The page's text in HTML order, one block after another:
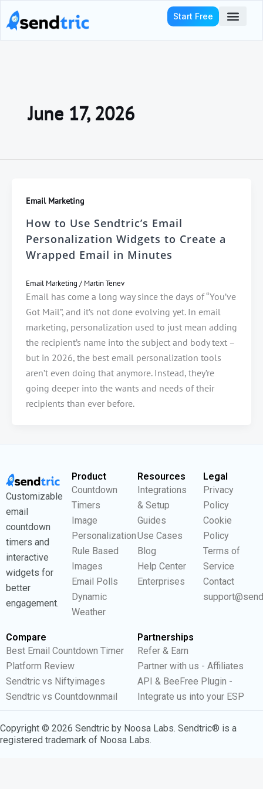
to
Start Free
June 17, 2026
Email Marketing
How to Use Sendtric’s Email
Personalization Widgets to Create a
Wrapped Email in Minutes
Email Marketing / Martin Tenev
Email has come a long way since the days of “You’ve
Got Mail”, and it’s not done evolving yet. In email
marketing, personalization used to just mean adding
the recipient’s name into the subject and body text –
but in 2026, the best email personalization tools
aren’t even doing that anymore. Instead, they’re
going deeper into the wants and needs of their
recipients than ever before.
Customizable
email
countdown
timers and
interactive
widgets for
better
engagement.
Product
Countdown
Timers
Image
Personalization
Rule Based
Images
Email Polls
Dynamic
Weather
Resources
Integrations
& Setup
Guides
Use Cases
Blog
Help Center
Enterprises
Legal
Privacy
Policy
Cookie
Policy
Terms of
Service
Contact
Compare
Best Email Countdown Timer
Platform Review
Sendtric vs Niftyimages
Sendtric vs Countdownmail
Partnerships
Refer & Earn
Partner with us - Affiliates
API & BeeFree Plugin -
Integrate us into your ESP
Copyright © 2026 Sendtric by Noosa Labs. Sendtric® is a
registered trademark of Noosa Labs.